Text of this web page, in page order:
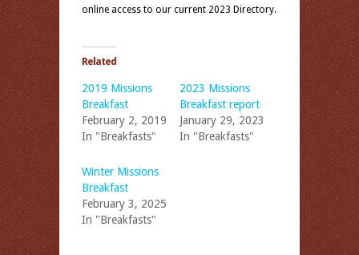
online access to our current 2023 Directory.
Related
2019 Missions
Breakfast
February 2, 2019
In "Breakfasts"
2023 Missions
Breakfast report
January 29, 2023
In "Breakfasts"
Winter Missions
Breakfast
February 3, 2025
In "Breakfasts"